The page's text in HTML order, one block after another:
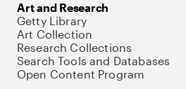
Art and Research
Getty Library
Art Collection
Research Collections
Search Tools and Databases
Open Content Program